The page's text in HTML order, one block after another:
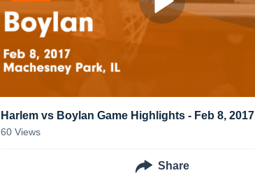
Harlem vs Boylan Game Highlights - Feb 8, 2017
60 Views
Share